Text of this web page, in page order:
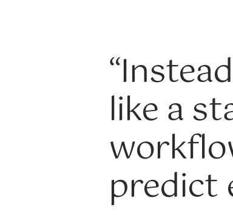
like a
predict